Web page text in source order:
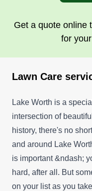
Get a quote online
for
Lawn Care
Lake Worth is a
intersection of
history, there's no
and around Lake
is important &ndash;
hard, after all. But
on your list as you